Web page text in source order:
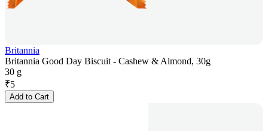
Britannia
Britannia Good Day Biscuit - Cashew & Almond, 30g
30 g
₹5
Add to Cart